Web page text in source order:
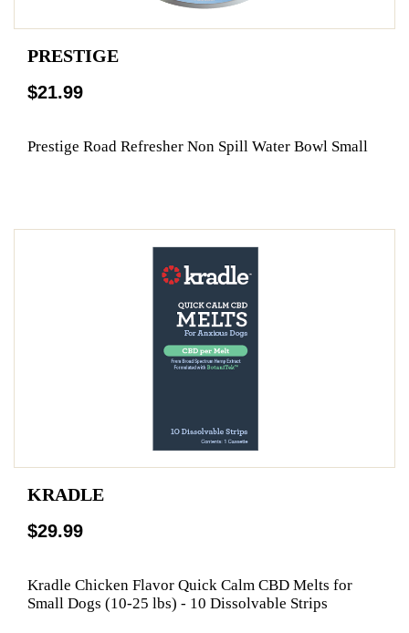
PRESTIGE
$21.99
Prestige Road Refresher Non Spill Water Bowl Small
KRADLE
$29.99
Kradle Chicken Flavor Quick Calm CBD Melts for
Small Dogs (10-25 lbs) - 10 Dissolvable Strips